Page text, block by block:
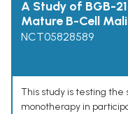
A Study of BGB-
Mature B-Cell
NCT05828589
This study is testing the
monotherapy in